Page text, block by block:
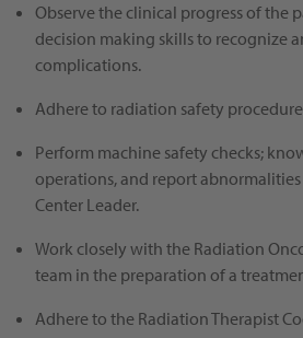
Observe the clinical progress of the
decision making skills to recognize
complications.
Adhere to radiation safety
Perform machine safety checks;
operations, and report
Center Leader.
Work closely with the Radiation
team in the preparation of a
Adhere to the Radiation Therapist